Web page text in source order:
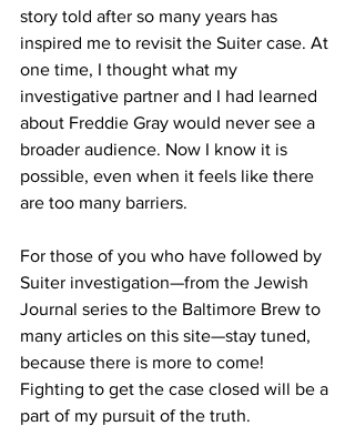
story told after so many years has
inspired me to revisit the Suiter case. At
one time, I thought what my
investigative partner and I had learned
about Freddie Gray would never see a
broader audience. Now I know it is
possible, even when it feels like there
are too many barriers.
For those of you who have followed by
Suiter investigation—from the Jewish
Journal series to the Baltimore Brew to
many articles on this site—stay tuned,
because there is more to come!
Fighting to get the case closed will be a
part of my pursuit of the truth.